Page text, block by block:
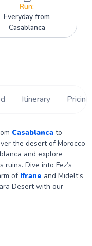
Run:
Everyday from
Casablanca
Itinerary Pricing
Casablancato
the desert of Morocco
and explore
Dive into Fez’s
of Ifrane and Midelt’s
Desert with our
conclude your
for an unforgettable